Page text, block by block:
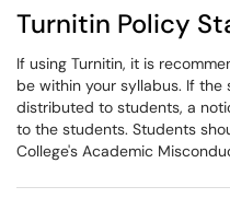
Turnitin Policy
If using Turnitin, it is
be within your syllabus. If
distributed to students, a
to the students. Students
College's Academic